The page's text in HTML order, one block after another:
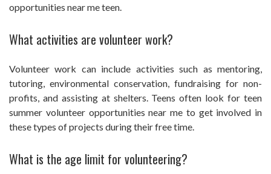
opportunities near me teen.
What activities are volunteer work?
Volunteer work can include activities such as mentoring,
tutoring, environmental conservation, fundraising for non-
profits, and assisting at shelters. Teens often look for teen
summer volunteer opportunities near me to get involved in
these types of projects during their free time.
What is the age limit for volunteering?